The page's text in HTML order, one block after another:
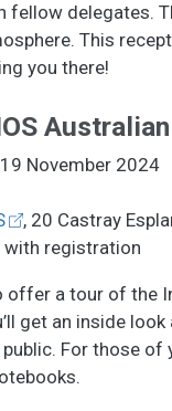
fellow delegates.
This
you there!
November 2024
, 20 Castray
with registration
offer a tour of the
get an inside
For those of